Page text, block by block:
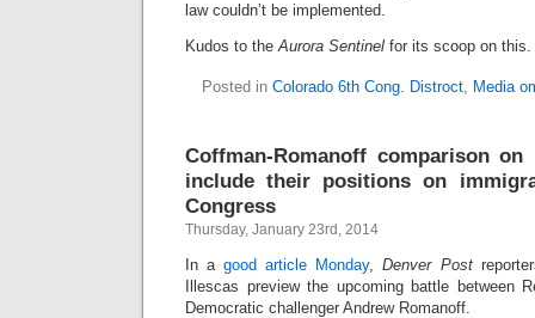
law couldn’t be implemented.
Kudos to theAurora Sentinel for its scoop on this.
Posted in Colorado 6th Cong. Distroct, Media
Coffman-Romanoff comparison
include their positions on
Congress
Thursday, January 23rd, 2014
In agood article Monday,Denver Post
Illescas preview the upcoming battle between
Democratic challenger Andrew Romanoff.